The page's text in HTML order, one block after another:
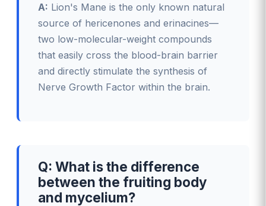
A: Lion's Mane is the only known natural
source of hericenones and erinacines—
two low-molecular-weight compounds
that easily cross the blood-brain barrier
and directly stimulate the synthesis of
Nerve Growth Factor within the brain.
Q: What is the difference
between the fruiting body
and mycelium?